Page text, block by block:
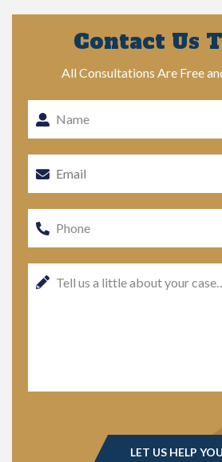
Contact Us
All Consultations Are Free